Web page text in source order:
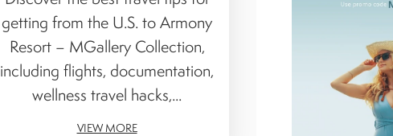
getting from the U.S. to Armony
Resort – MGallery Collection,
including flights, documentation,
wellness travel hacks,...
VIEW MORE